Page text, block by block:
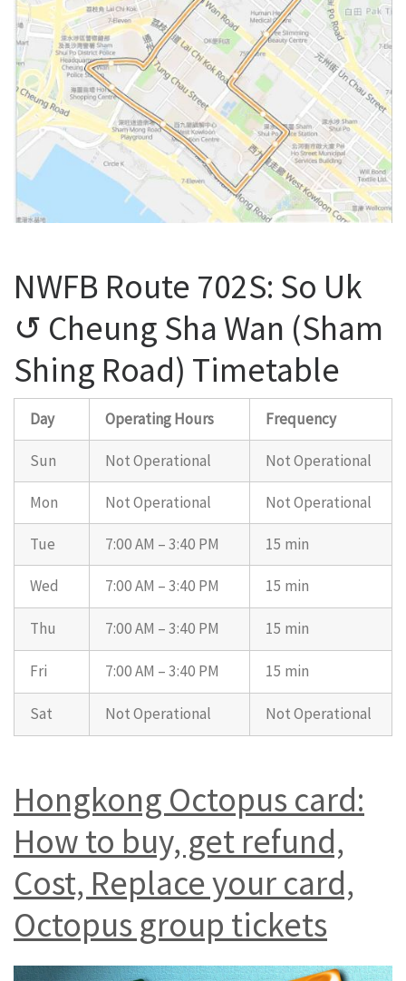
NWFB Route 702S: So Uk
↺ Cheung Sha Wan (Sham
Shing Road) Timetable
Day Operating Hours Frequency
Sun Not Operational Not Operational
Mon Not Operational Not Operational
Tue 7:00 AM – 3:40 PM 15 min
Wed 7:00 AM – 3:40 PM 15 min
Thu 7:00 AM – 3:40 PM 15 min
Fri 7:00 AM – 3:40 PM 15 min
Sat Not Operational Not Operational
Hongkong Octopus card:
How to buy, get refund,
Cost, Replace your card,
Octopus group tickets